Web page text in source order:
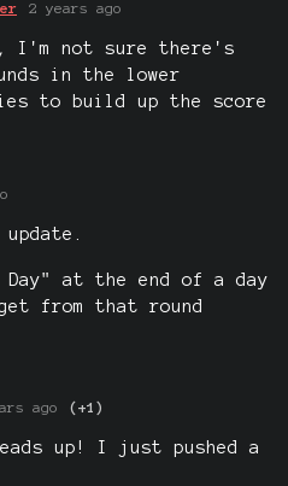
2 years ago
I'm not sure there's
in the lower
to build up the score
Day" at the end of a day
from that round
ago (+1)
up! I just pushed a